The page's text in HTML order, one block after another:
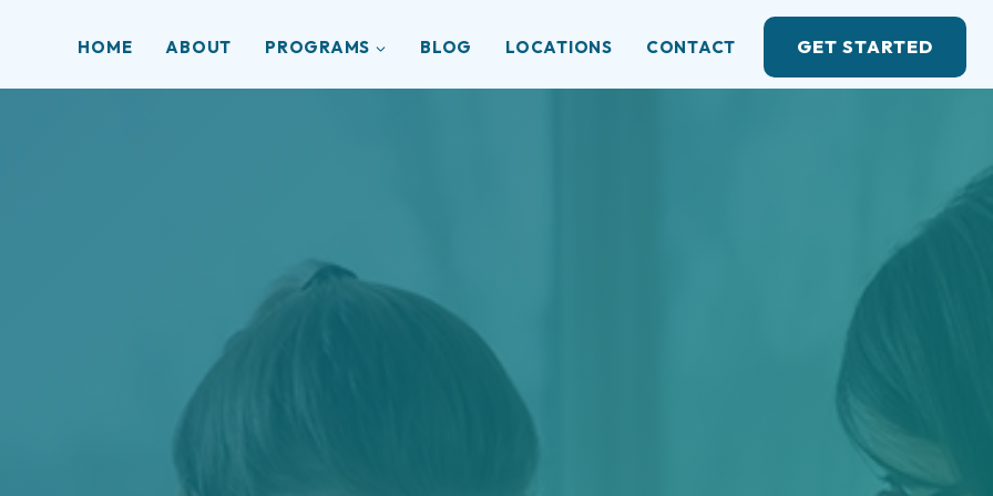
HOME ABOUT PROGRAMS BLOG LOCATIONS CONTACT GET STARTED